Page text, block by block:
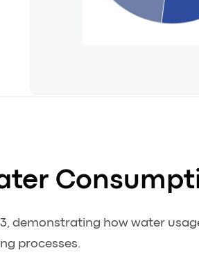
demonstrating how water
processes.